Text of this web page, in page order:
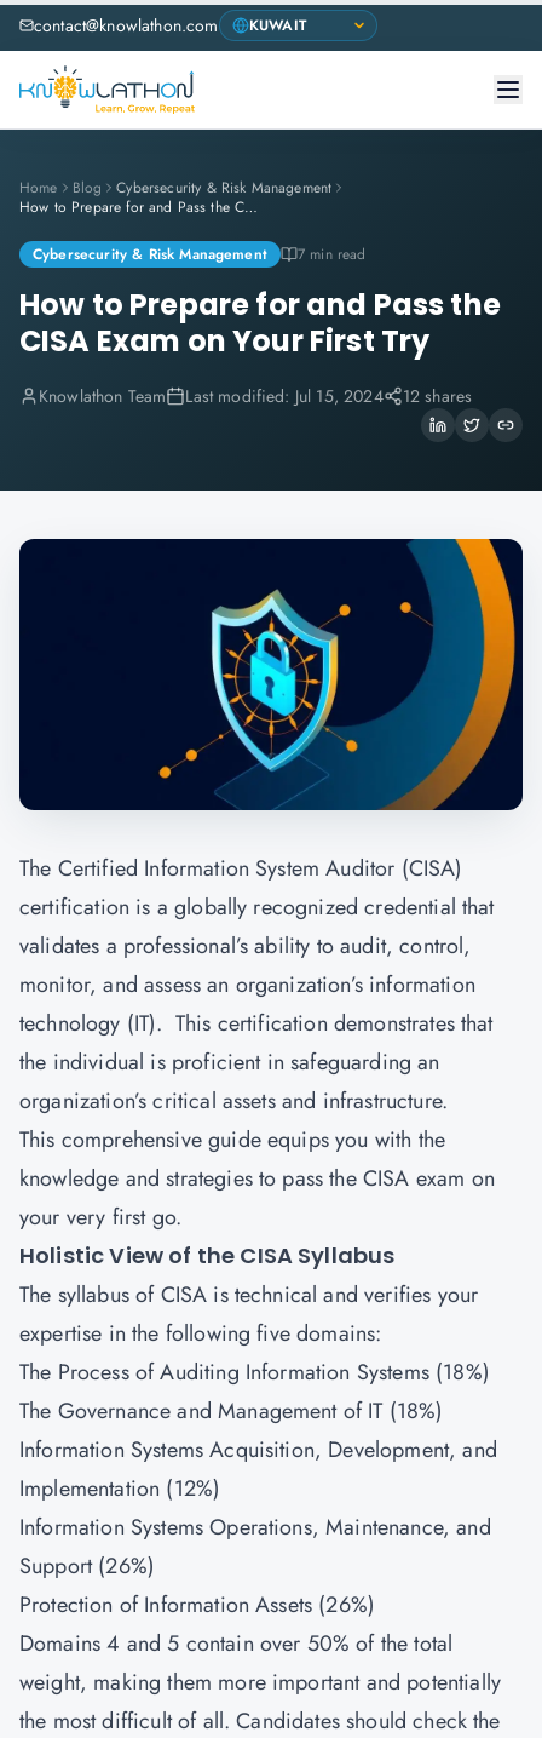
contact@knowlathon.com
Home Blog
Cybersecurity & Risk Management
How to Prepare for and Pass the CISA Exam on Your First Try
Cybersecurity & Risk Management 7 min read
How to Prepare for and Pass the
CISA Exam on Your First Try
Knowlathon Team Last modified: Jul 15, 2024 12 shares
The Certified Information System Auditor (CISA)
certification is a globally recognized credential that
validates a professional’s ability to audit, control,
monitor, and assess an organization’s information
technology (IT). This certification demonstrates that
the individual is proficient in safeguarding an
organization’s critical assets and infrastructure.
This comprehensive guide equips you with the
knowledge and strategies to pass the CISA exam on
your very first go.
Holistic View of the CISA Syllabus
The syllabus of CISA is technical and verifies your
expertise in the following five domains:
The Process of Auditing Information Systems (18%)
The Governance and Management of IT (18%)
Information Systems Acquisition, Development, and
Implementation (12%)
Information Systems Operations, Maintenance, and
Support (26%)
Protection of Information Assets (26%)
Domains 4 and 5 contain over 50% of the total
weight, making them more important and potentially
the most difficult of all. Candidates should check the